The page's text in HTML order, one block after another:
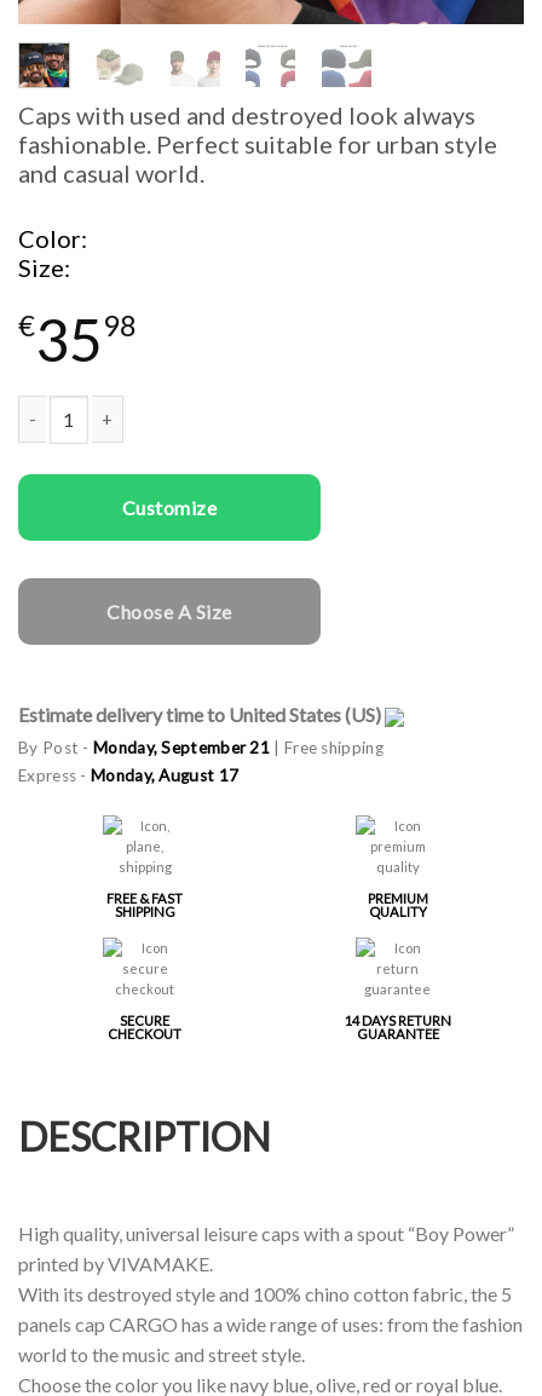
Caps with used and destroyed look always
fashionable. Perfect suitable for urban style
and casual world.
Color
Size
€3598
Customize
Choose A Size
Estimate delivery time to United States (US)
By Post - Monday, September 21 | Free shipping
Express - Monday, August 17
FREE & FAST
SHIPPING
PREMIUM
QUALITY
SECURE
CHECKOUT
14 DAYS RETURN
GUARANTEE
DESCRIPTION
High quality, universal leisure caps with a spout “Boy Power”
printed by VIVAMAKE.
With its destroyed style and 100% chino cotton fabric, the 5
panels cap CARGO has a wide range of uses: from the fashion
world to the music and street style.
Choose the color you like navy blue, olive, red or royal blue.